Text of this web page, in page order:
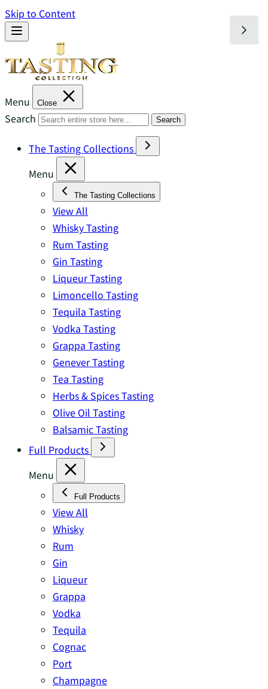
Skip to Content
Menu Close
Search Search
The Tasting Collections
Menu
The Tasting Collections
View All
Whisky Tasting
Rum Tasting
Gin Tasting
Liqueur Tasting
Limoncello Tasting
Tequila Tasting
Vodka Tasting
Grappa Tasting
Genever Tasting
Tea Tasting
Herbs & Spices Tasting
Olive Oil Tasting
Balsamic Tasting
Full Products
Menu
Full Products
View All
Whisky
Rum
Gin
Liqueur
Grappa
Vodka
Tequila
Cognac
Port
Champagne